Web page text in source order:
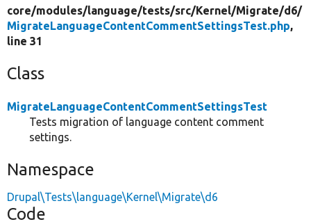
core/modules/language/tests/src/Kernel/Migrate/d6/
MigrateLanguageContentCommentSettingsTest.php,
line 31
Class
MigrateLanguageContentCommentSettingsTest
Tests migration of language content comment
settings.
Namespace
Drupal\Tests\language\Kernel\Migrate\d6
Code